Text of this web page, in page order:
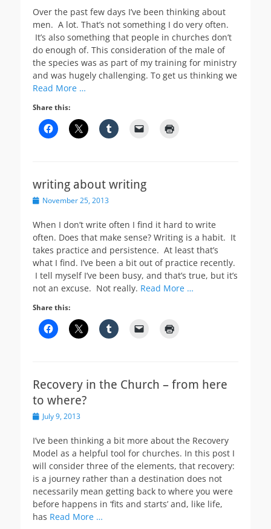
Over the past few days I’ve been thinking about
men. A lot. That’s not something I do very often.
It’s also something that people in churches don’t
do enough of. This consideration of the male of
the species was as part of my training for ministry
and was hugely challenging. To get us thinking we
Read More …
Share this:
writing about writing
PostedNovember 25, 2013
When I don’t write often I find it hard to write
often. Does that make sense? Writing is a habit. It
takes practice and persistence. At least that’s
what I find. I’ve been a bit out of practice recently.
I tell myself I’ve been busy, and that’s true, but it’s
not an excuse. Not really. Read More …
Share this:
Recovery in the Church – from here
to where?
PostedJuly 9, 2013
I’ve been thinking a bit more about the Recovery
Model as a helpful tool for churches. In this post I
will consider three of the elements, that recovery:
is a journey rather than a destination does not
necessarily mean getting back to where you were
before happens in ‘fits and starts’ and, like life,
has Read More …